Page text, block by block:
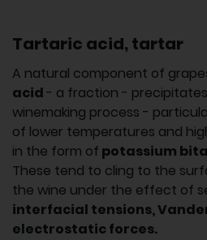
Tartaric acid, tartar
A natural component of
acid- a fraction -
winemaking process -
of lower temperatures and
in the form of potassium
These tend to cling to the
the wine under the effect of
interfacial tensions,
electrostatic forces.